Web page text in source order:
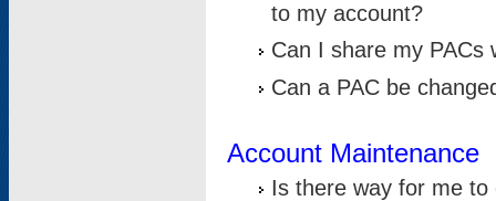
to my account?
Can I share my PACs
Can a PAC be
Account Maintenance
Is there way for me